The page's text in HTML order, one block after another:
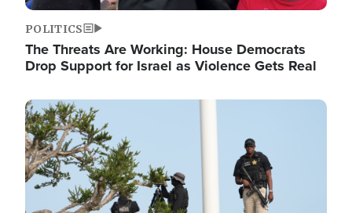
POLITICS
The Threats Are Working: House Democrats
Drop Support for Israel as Violence Gets Real
Image